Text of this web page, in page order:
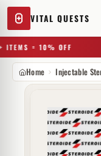
VITAL QUESTS
= 10% OFF
Home Injectable